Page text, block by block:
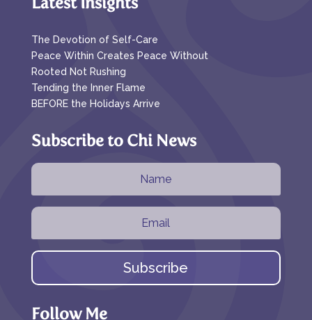
The Devotion of Self-Care
Peace Within Creates Peace Without
Rooted Not Rushing
Tending the Inner Flame
BEFORE the Holidays Arrive
Subscribe to Chi News
Subscribe
Follow Me